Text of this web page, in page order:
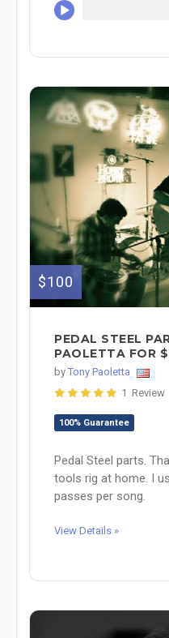
$100
PEDAL STEEL
PAOLETTA FOR
by Tony Paoletta
1 Review
100% Guarantee
Pedal Steel parts.
tools rig at home. I
passes per song.
View Details »